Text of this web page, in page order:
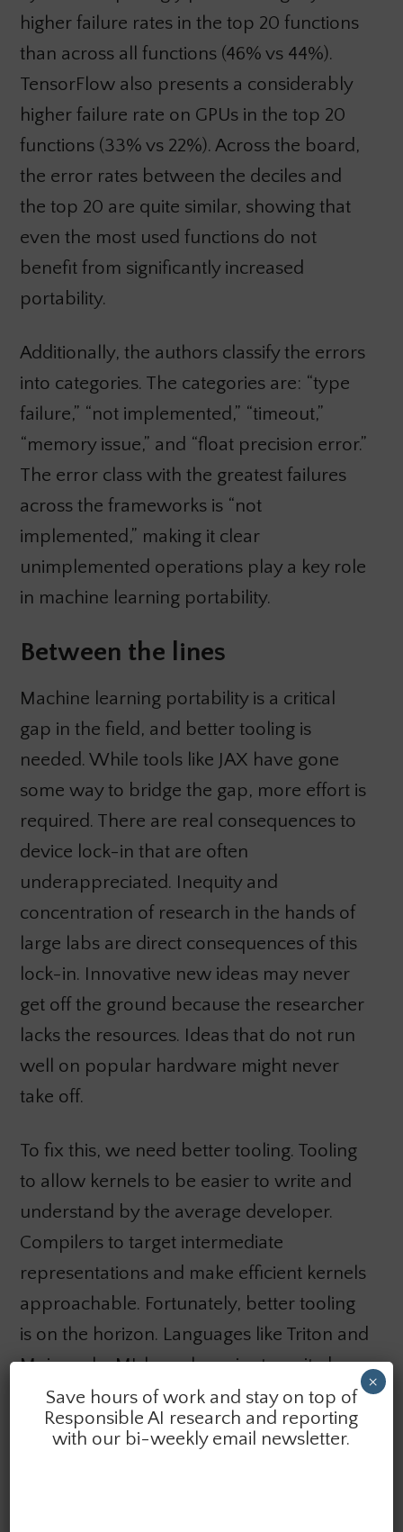
higher failure rates in the top 20 functions
than across all functions (46% vs 44%).
TensorFlow also presents a considerably
higher failure rate on GPUs in the top 20
functions (33% vs 22%). Across the board,
the error rates between the deciles and
the top 20 are quite similar, showing that
even the most used functions do not
benefit from significantly increased
portability.
Additionally, the authors classify the errors
into categories. The categories are: “type
failure,” “not implemented,” “timeout,”
“memory issue,” and “float precision error.”
The error class with the greatest failures
across the frameworks is “not
implemented,” making it clear
unimplemented operations play a key role
in machine learning portability.
Between the lines
Machine learning portability is a critical
gap in the field, and better tooling is
needed. While tools like JAX have gone
some way to bridge the gap, more effort is
required. There are real consequences to
device lock-in that are often
underappreciated. Inequity and
concentration of research in the hands of
large labs are direct consequences of this
lock-in. Innovative new ideas may never
get off the ground because the researcher
lacks the resources. Ideas that do not run
well on popular hardware might never
take off.
To fix this, we need better tooling. Tooling
to allow kernels to be easier to write and
understand by the average developer.
Compilers to target intermediate
representations and make efficient kernels
approachable. Fortunately, better tooling
is on the horizon. Languages like Triton and
Mojo make ML kernels easier to write by
targeting efficient intermediate
representations. Organizations like
Save hours of work and stay on top of
Responsible AI research and reporting
with our bi-weekly email newsletter.
×